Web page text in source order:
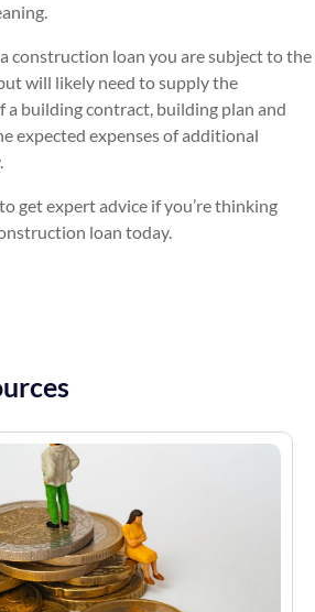
construction loan you are subject to the
will likely need to supply the
building contract, building plan and
expected expenses of additional
get expert advice if you’re thinking
loan today.